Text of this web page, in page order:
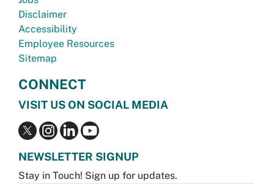
Disclaimer
Accessibility
Employee Resources
Sitemap
CONNECT
VISIT US ON SOCIAL MEDIA
NEWSLETTER SIGNUP
Stay in Touch! Sign up for updates.